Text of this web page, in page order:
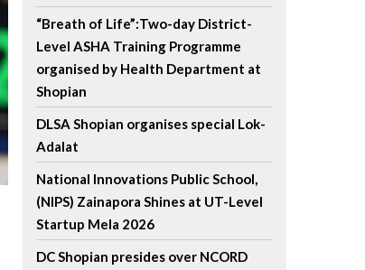
“Breath of Life”:Two-day District-
Level ASHA Training Programme
organised by Health Department at
Shopian
DLSA Shopian organises special Lok-
Adalat
National Innovations Public School,
(NIPS) Zainapora Shines at UT-Level
Startup Mela 2026
DC Shopian presides over NCORD